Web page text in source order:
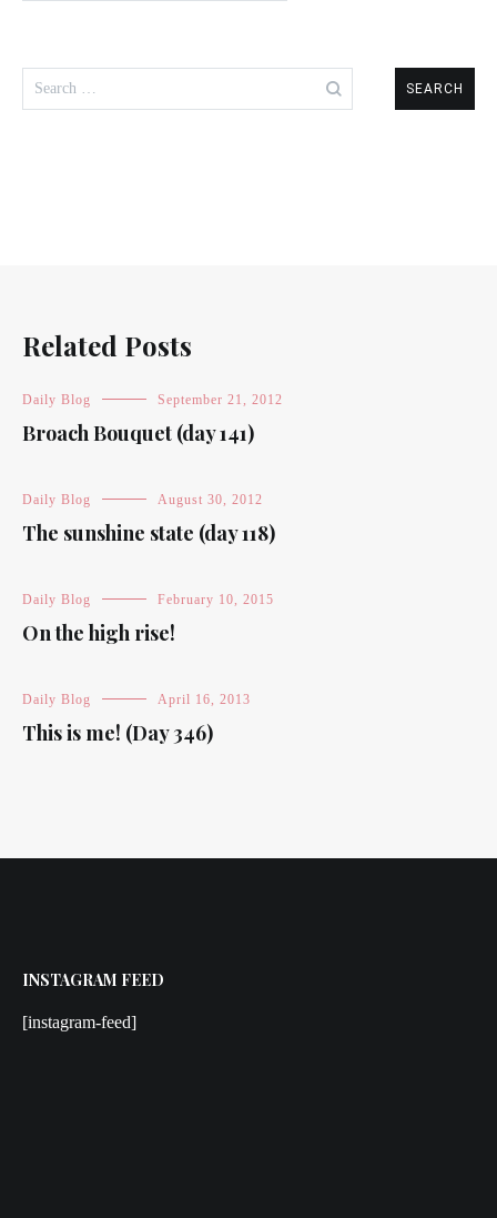
for:
Related Posts
Daily Blog September 21, 2012
Broach Bouquet (day 141)
Daily Blog August 30, 2012
The sunshine state (day 118)
Daily Blog February 10, 2015
On the high rise!
Daily Blog April 16, 2013
This is me! (Day 346)
INSTAGRAM FEED
[instagram-feed]